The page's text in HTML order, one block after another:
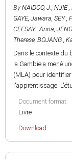
By NAIDOO, J., NJIE
GAYE, Jawara, SEY ,
CEESAY , Anna,
Therese, BOJANG ,
Dans le contexte du
la Gambie a mené
(MLA) pour
l'apprentissage.
Document format
Livre
Download